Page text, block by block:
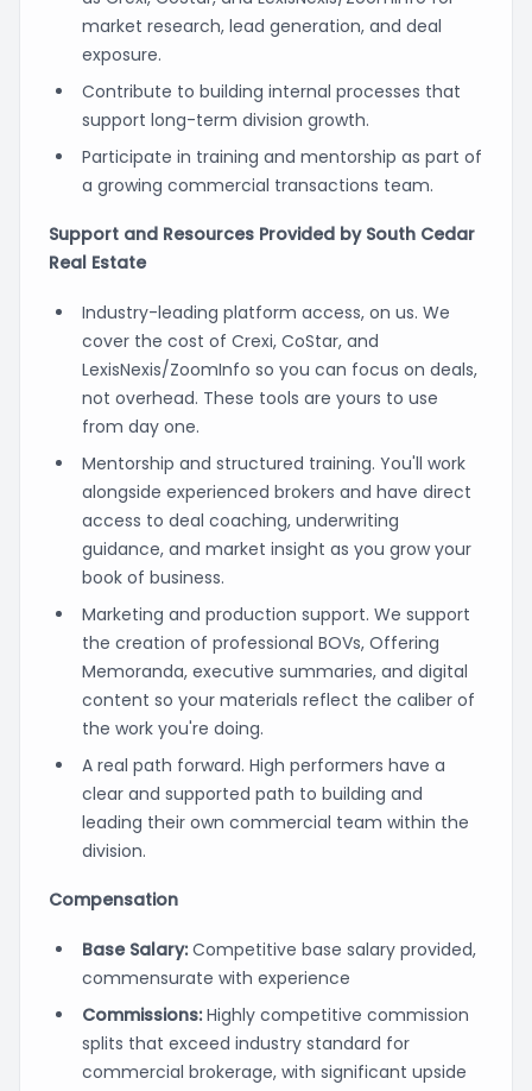
market research, lead generation, and deal
exposure.
Contribute to building internal processes that
support long-term division growth.
Participate in training and mentorship as part of
a growing commercial transactions team.
Support and Resources Provided by South Cedar
Real Estate
Industry-leading platform access, on us. We
cover the cost of Crexi, CoStar, and
LexisNexis/ZoomInfo so you can focus on deals,
not overhead. These tools are yours to use
from day one.
Mentorship and structured training. You'll work
alongside experienced brokers and have direct
access to deal coaching, underwriting
guidance, and market insight as you grow your
book of business.
Marketing and production support. We support
the creation of professional BOVs, Offering
Memoranda, executive summaries, and digital
content so your materials reflect the caliber of
the work you're doing.
A real path forward. High performers have a
clear and supported path to building and
leading their own commercial team within the
division.
Compensation
Base Salary:Competitive base salary provided,
commensurate with experience
Commissions:Highly competitive commission
splits that exceed industry standard for
commercial brokerage, with significant upside